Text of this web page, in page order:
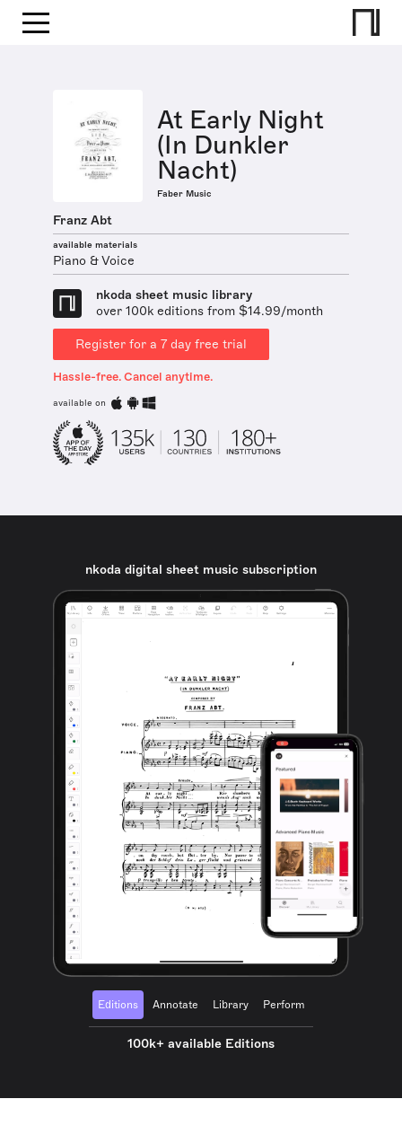
At Early Night
(In Dunkler
Nacht)
Faber Music
Franz Abt
available materials
Piano & Voice
nkoda sheet music library
over 100k editions from $14.99/month
Register for a 7 day free trial
Hassle-free. Cancel anytime.
available on
nkoda digital sheet music subscription
Editions Annotate Library Perform
100k+ available Editions